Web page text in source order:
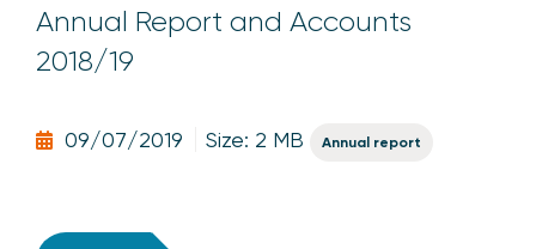
Annual Report and Accounts
2018/19
09/07/2019 Size: 2 MB Annual report